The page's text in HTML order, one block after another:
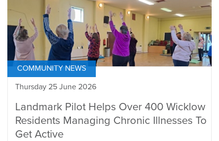
COMMUNITY NEWS
Thursday 25 June 2026
Landmark Pilot Helps Over 400 Wicklow
Residents Managing Chronic Illnesses To
Get Active